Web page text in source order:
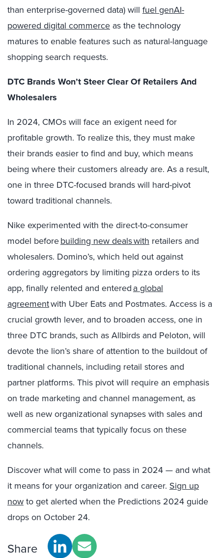
than enterprise-governed data) will fuel genAI-
powered digital commerce as the technology
matures to enable features such as natural-language
shopping search requests.
DTC Brands Won’t Steer Clear Of Retailers And
Wholesalers
In 2024, CMOs will face an exigent need for
profitable growth. To realize this, they must make
their brands easier to find and buy, which means
being where their customers already are. As a result,
one in three DTC-focused brands will hard-pivot
toward traditional channels.
Nike experimented with the direct-to-consumer
model beforebuilding new deals with retailers and
wholesalers. Domino’s, which held out against
ordering aggregators by limiting pizza orders to its
app, finally relented and entereda global
agreementwith Uber Eats and Postmates. Access is a
crucial growth lever, and to broaden access, one in
three DTC brands, such as Allbirds and Peloton, will
devote the lion’s share of attention to the buildout of
traditional channels, including retail stores and
partner platforms. This pivot will require an emphasis
on trade marketing and channel management, as
well as new organizational synapses with sales and
commercial teams that typically focus on these
channels.
Discover what will come to pass in 2024 — and what
it means for your organization and career. Sign up
nowto get alerted when the Predictions 2024 guide
drops on October 24.
Share